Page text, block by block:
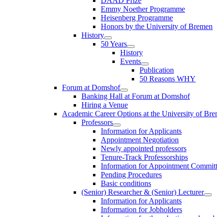
Emmy Noether Programme
Heisenberg Programme
Honors by the University of Bremen
History
50 Years
History
Events
Publication
50 Reasons WHY
Forum at Domshof
Banking Hall at Forum at Domshof
Hiring a Venue
Academic Career Options at the University of
Professors
Information for Applicants
Appointment Negotiation
Newly appointed professors
Tenure-Track Professorships
Information for Appointment
Pending Procedures
Basic conditions
(Senior) Researcher & (Senior) Lecturer
Information for Applicants
Information for Jobholders